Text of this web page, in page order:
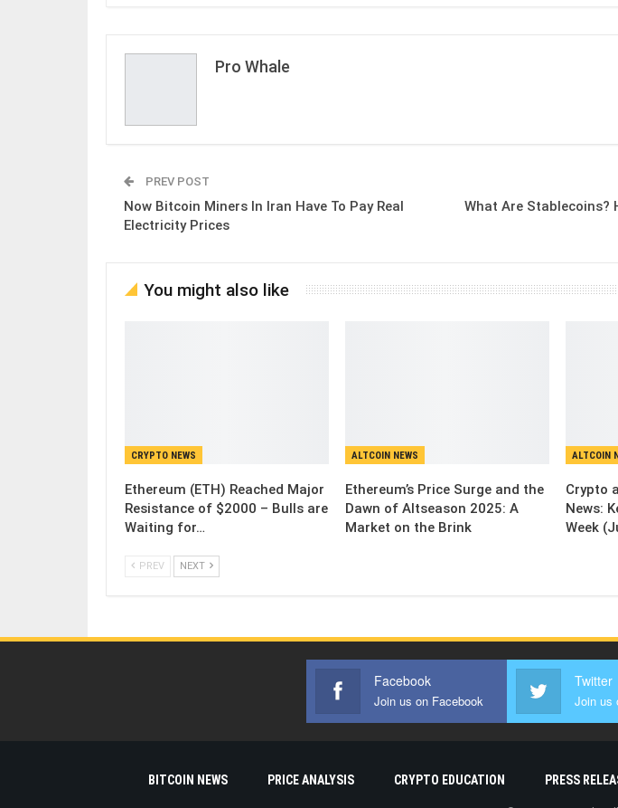
Pro Whale
PREV POST
Now Bitcoin Miners In Iran Have To Pay Real
Electricity Prices
What Are Stablecoins?
You might also like
CRYPTO NEWS
Ethereum (ETH) Reached Major
Resistance of $2000 – Bulls are
Waiting for…
ALTCOIN NEWS
Ethereum’s Price Surge and the
Dawn of Altseason 2025: A
Market on the Brink
ALTCOIN
Crypto
News:
Week
PREV NEXT
Facebook
Join us on Facebook
Twitter
Join us
BITCOIN NEWS PRICE ANALYSIS CRYPTO EDUCATION PRESS